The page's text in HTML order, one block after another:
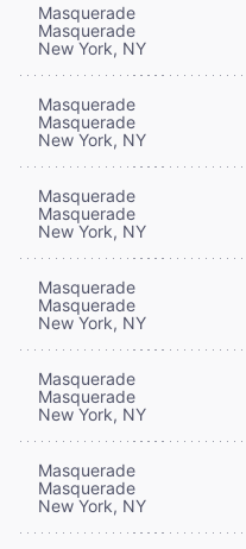
Masquerade
Masquerade
New York, NY
Masquerade
Masquerade
New York, NY
Masquerade
Masquerade
New York, NY
Masquerade
Masquerade
New York, NY
Masquerade
Masquerade
New York, NY
Masquerade
Masquerade
New York, NY